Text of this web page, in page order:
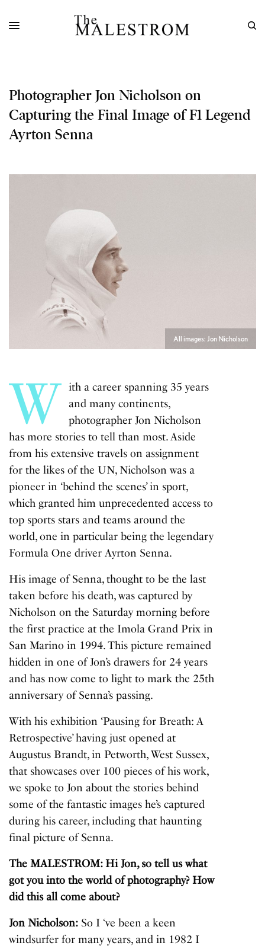
Photographer Jon Nicholson on
Capturing the Final Image of F1 Legend
Ayrton Senna
All images: Jon Nicholson
W ith a career spanning 35 years
and many continents,
photographer Jon Nicholson
has more stories to tell than most. Aside
from his extensive travels on assignment
for the likes of the UN, Nicholson was a
pioneer in ‘behind the scenes’ in sport,
which granted him unprecedented access to
top sports stars and teams around the
world, one in particular being the legendary
Formula One driver Ayrton Senna.
His image of Senna, thought to be the last
taken before his death, was captured by
Nicholson on the Saturday morning before
the first practice at the Imola Grand Prix in
San Marino in 1994. This picture remained
hidden in one of Jon’s drawers for 24 years
and has now come to light to mark the 25th
anniversary of Senna’s passing.
With his exhibition ‘Pausing for Breath: A
Retrospective’having just opened at
Augustus Brandt, in Petworth, West Sussex,
that showcases over 100 pieces of his work,
we spoke to Jon about the stories behind
some of the fantastic images he’s captured
during his career, including that haunting
final picture of Senna.
The MALESTROM: Hi Jon, so tell us what
got you into the world of photography? How
did this all come about?
Jon Nicholson: So I ‘ve been a keen
windsurfer for many years, and in 1982 I